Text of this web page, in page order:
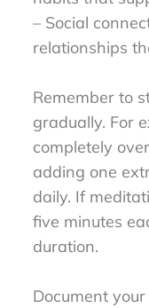
– Social
relationships
Remember to
gradually. For
completely
adding one
daily. If
five minutes
duration.
Document